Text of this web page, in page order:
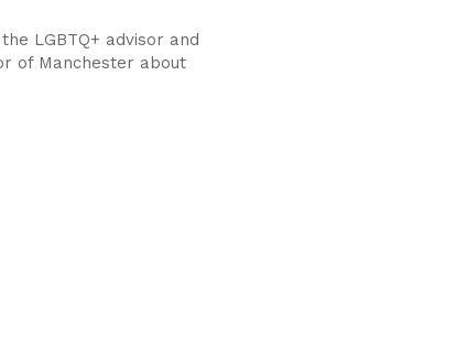
LGBTQ+ advisor and
of Manchester about